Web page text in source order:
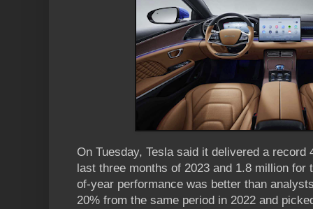
On Tuesday, Tesla said it delivered a
last three months of 2023 and 1.8 million for
of-year performance was better than
20% from the same period in 2022 and